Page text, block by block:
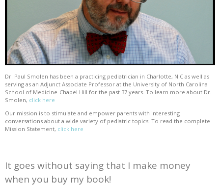
Dr. Paul Smolen has been a practicing pediatrician in Charlotte, N.C as well as
serving as an Adjunct Associate Professor at the University of North Carolina
School of Medicine-Chapel Hill for the past 37 years. To learn more about Dr.
Smolen, click here
Our mission is to stimulate and empower parents with interesting
conversations about a wide variety of pediatric topics. To read the complete
Mission Statement, click here
It goes without saying that I make money
when you buy my book!